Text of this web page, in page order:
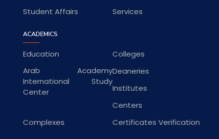
Student Affairs
Services
ACADEMICS
Education
Colleges
Arab Academy
International Study
Center
Deaneries
Institutes
Centers
Complexes
Certificates Verification